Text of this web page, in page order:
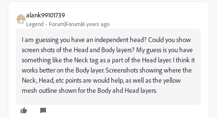
alank99101739
Legend Forum|Forum|6 years ago
I am guessing you have an independent head? Could you show
screen shots of the Head and Body layers? My guess is you have
something like the Neck tag as a part of the Head layer. I think it
works better on the Body layer. Screenshots showing where the
Neck, Head, etc points are would help, as well as the yellow
mesh outline shown for the Body ahd Head layers.